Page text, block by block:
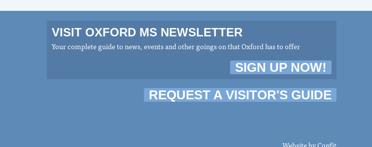
VISIT OXFORD MS NEWSLETTER
Your complete guide to news, events and other goings on that Oxford has to offer
SIGN UP NOW!
REQUEST A VISITOR'S GUIDE